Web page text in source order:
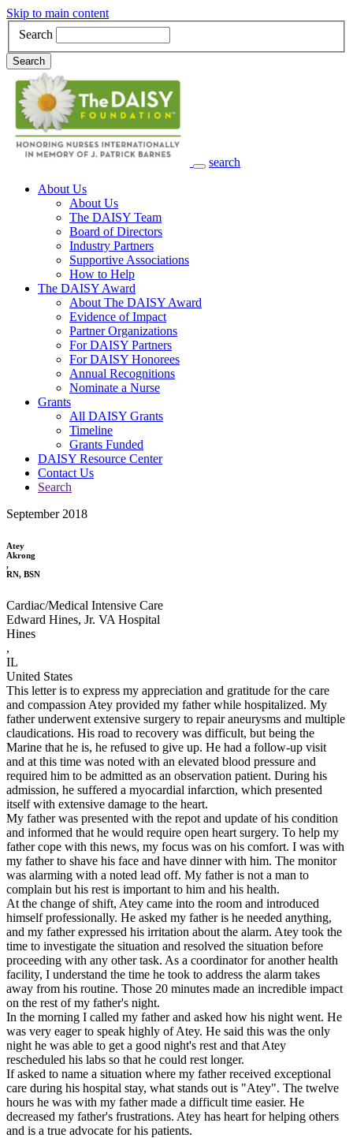
Skip to main content
Search
Search
search
Main Navigation
About Us
About Us
The DAISY Team
Board of Directors
Industry Partners
Supportive Associations
How to Help
The DAISY Award
About The DAISY Award
Evidence of Impact
Partner Organizations
For DAISY Partners
For DAISY Honorees
Annual Recognitions
Nominate a Nurse
Grants
All DAISY Grants
Timeline
Grants Funded
DAISY Resource Center
Contact Us
Search
September 2018
Atey
Akrong
,
RN, BSN
Cardiac/Medical Intensive Care
Edward Hines, Jr. VA Hospital
Hines
,
IL
United States
This letter is to express my appreciation and gratitude for the care
and compassion Atey provided my father while hospitalized. My
father underwent extensive surgery to repair aneurysms and multiple
claudications. His road to recovery was difficult, but being the
Marine that he is, he refused to give up. He had a follow-up visit
and at this time was noted with an elevated blood pressure and
required him to be admitted as an observation patient. During his
admission, he suffered a myocardial infarction, which presented
itself with extensive damage to the heart.
My father was presented with the repot and update of his condition
and informed that he would require open heart surgery. To help my
father cope with this news, my focus was on his comfort. I was with
my father to shave his face and have dinner with him. The monitor
was alarming with a noted lead off. My father is not a man to
complain but his rest is important to him and his health.
At the change of shift, Atey came into the room and introduced
himself professionally. He asked my father is he needed anything,
and my father expressed his irritation about the alarm. Atey took the
time to investigate the situation and resolved the situation before
proceeding with any other task. As a coordinator for another health
facility, I understand the time he took to address the alarm takes
away from his routine. Those 20 minutes made an incredible impact
on the rest of my father's night.
In the morning I called my father and asked how his night went. He
was very eager to speak highly of Atey. He said this was the only
night he was able to get a good night's rest and that Atey
rescheduled his labs so that he could rest longer.
If asked to name a situation where my father received exceptional
care during his hospital stay, what stands out is "Atey". The twelve
hours he was with my father made a difficult time easier. He
decreased my father's frustrations. Atey has heart for helping others
and is a true advocate for his patients.